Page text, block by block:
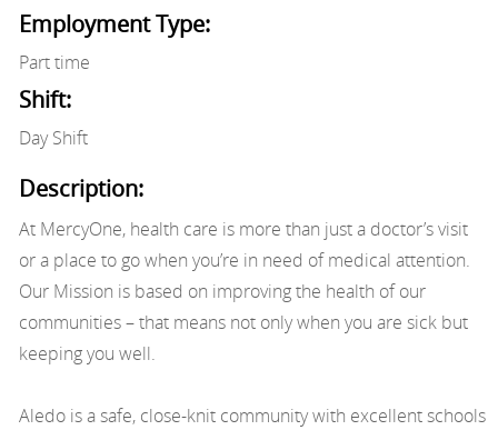
Employment Type:
Part time
Shift:
Day Shift
Description:
At MercyOne, health care is more than just a doctor’s visit
or a place to go when you’re in need of medical attention.
Our Mission is based on improving the health of our
communities – that means not only when you are sick but
keeping you well.
Aledo is a safe, close-knit community with excellent schools